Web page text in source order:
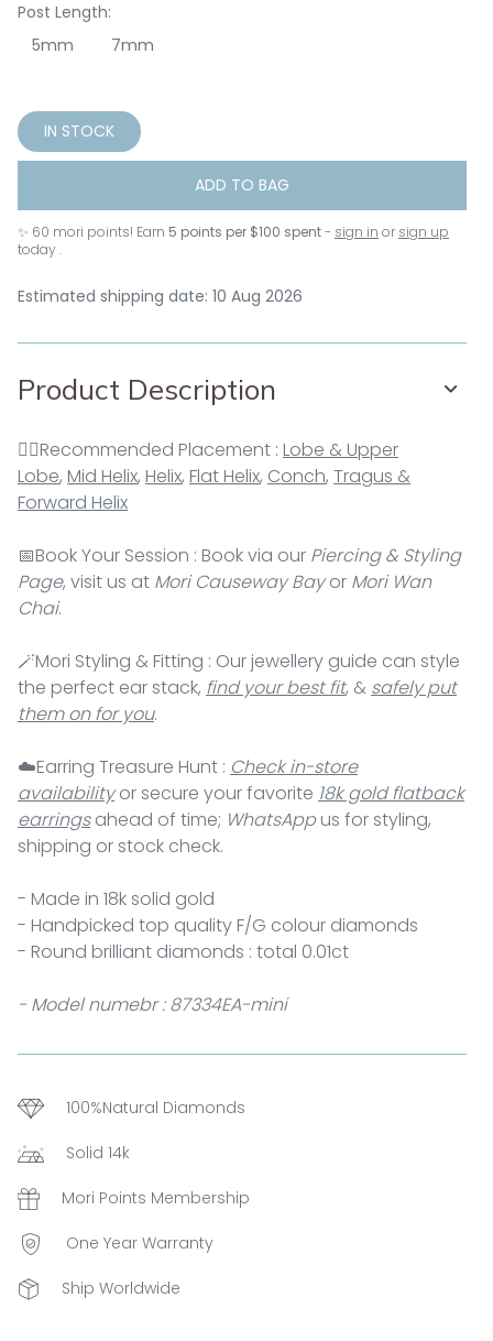
Post Length:
5mm
7mm
IN STOCK
ADD TO BAG
✨ 60 mori points! Earn 5 points per $100 spent- sign in or sign up
today .
Estimated shipping date: 10 Aug 2026
Product Description
👂🏻Recommended Placement : Lobe & Upper
Lobe, Mid Helix, Helix, Flat Helix, Conch, Tragus &
Forward Helix
📅Book Your Session : Book via our Piercing & Styling
Page, visit us at Mori Causeway Bayor Mori Wan
Chai.
🪄Mori Styling & Fitting : Our jewellery guide can style
the perfect ear stack, find your best fit, & safely put
them on for you.
☁️Earring Treasure Hunt : Check in-store
availabilityor secure your favorite 18k gold flatback
earringsahead of time; WhatsAppus for styling,
shipping or stock check.
- Made in 18k solid gold
- Handpicked top quality F/G colour diamonds
- Round brilliant diamonds : total 0.01ct
- Model numebr : 87334EA-mini
100%Natural Diamonds
Solid 14k
Mori Points Membership
One Year Warranty
Ship Worldwide